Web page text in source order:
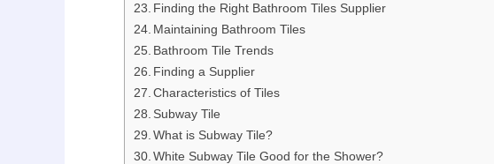
Finding the Right Bathroom Tiles Supplier
Maintaining Bathroom Tiles
Bathroom Tile Trends
Finding a Supplier
Characteristics of Tiles
Subway Tile
What is Subway Tile?
White Subway Tile Good for the Shower?